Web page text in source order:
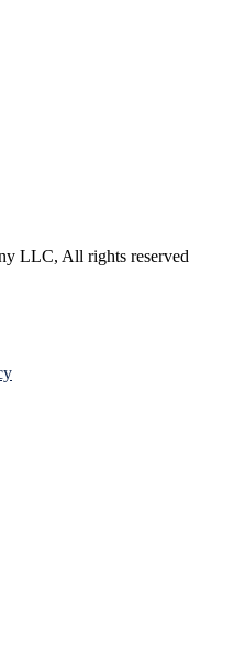
LLC, All rights reserved